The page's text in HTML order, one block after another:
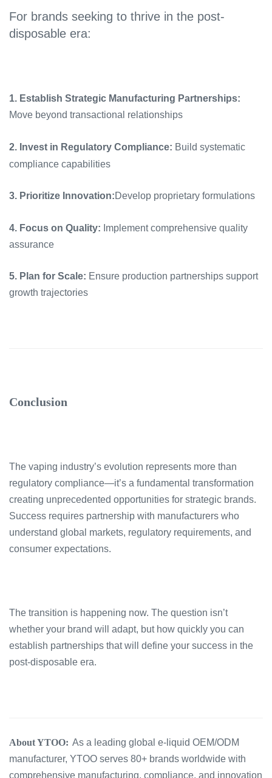
For brands seeking to thrive in the post-
disposable era:
1. Establish Strategic Manufacturing Partnerships:
Move beyond transactional relationships
2. Invest in Regulatory Compliance: Build systematic
compliance capabilities
3. Prioritize Innovation:Develop proprietary formulations
4. Focus on Quality: Implement comprehensive quality
assurance
5. Plan for Scale: Ensure production partnerships support
growth trajectories
Conclusion
The vaping industry’s evolution represents more than
regulatory compliance—it’s a fundamental transformation
creating unprecedented opportunities for strategic brands.
Success requires partnership with manufacturers who
understand global markets, regulatory requirements, and
consumer expectations.
The transition is happening now. The question isn’t
whether your brand will adapt, but how quickly you can
establish partnerships that will define your success in the
post-disposable era.
About YTOO: As a leading global e-liquid OEM/ODM
manufacturer, YTOO serves 80+ brands worldwide with
comprehensive manufacturing, compliance, and innovation